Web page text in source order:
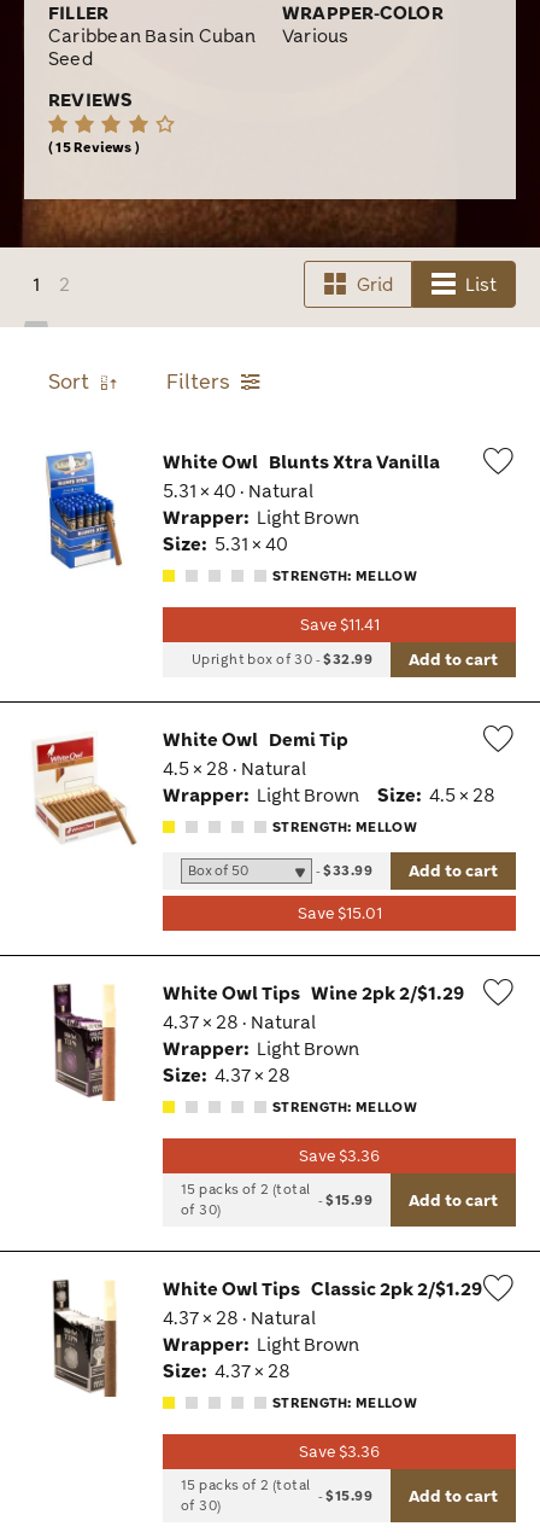
FILLER
Caribbean Basin Cuban
Seed
WRAPPER-COLOR
Various
REVIEWS
15 Reviews
1 2 Grid List
Sort Filters
White Owl Blunts Xtra Vanilla
5.31 × 40 · Natural
Wrapper: Light Brown
Size: 5.31 × 40
STRENGTH: MELLOW
Save $11.41
Upright box of 30 -$32.99 Add to cart
White Owl Demi Tip
4.5 × 28 · Natural
Wrapper: Light Brown Size: 4.5 × 28
STRENGTH: MELLOW
Save $15.01
-$33.99 Add to cart
White Owl Tips Wine 2pk 2/$1.29
4.37 × 28 · Natural
Wrapper: Light Brown
Size: 4.37 × 28
STRENGTH: MELLOW
Save $3.36
15 packs of 2 (total
of 30)
-$15.99 Add to cart
White Owl Tips Classic 2pk 2/$1.29
4.37 × 28 · Natural
Wrapper: Light Brown
Size: 4.37 × 28
STRENGTH: MELLOW
Save $3.36
15 packs of 2 (total
of 30)
-$15.99 Add to cart